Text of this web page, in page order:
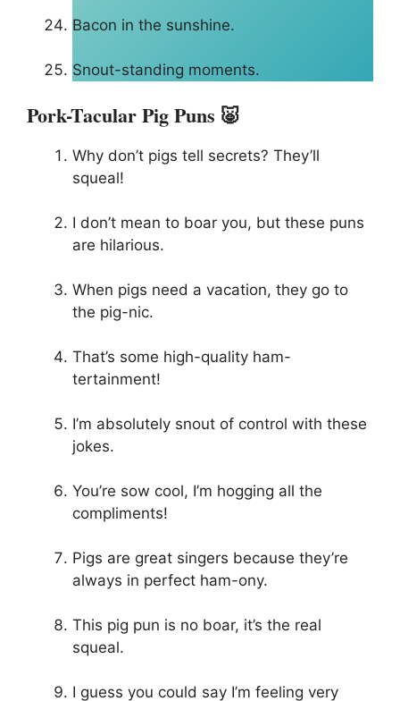
Bacon in the sunshine.
Snout-standing moments.
Pork-Tacular Pig Puns 🐷
Why don’t pigs tell secrets? They’ll
squeal!
I don’t mean to boar you, but these puns
are hilarious.
When pigs need a vacation, they go to
the pig-nic.
That’s some high-quality ham-
tertainment!
I’m absolutely snout of control with these
jokes.
You’re sow cool, I’m hogging all the
compliments!
Pigs are great singers because they’re
always in perfect ham-ony.
This pig pun is no boar, it’s the real
squeal.
I guess you could say I’m feeling very